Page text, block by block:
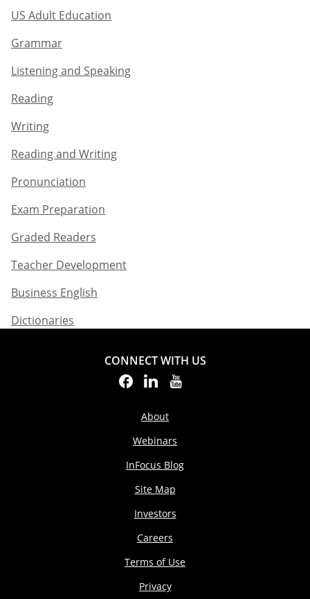
US Adult Education
Grammar​
Listening and Speaking​
Reading
Writing​
Reading and Writing​
Pronunciation
Exam Preparation​
Graded Readers​
Teacher Development​
Business English​
Dictionaries
CONNECT WITH US
About
Webinars
InFocus Blog
Site Map
Investors
Careers
Terms of Use
Privacy